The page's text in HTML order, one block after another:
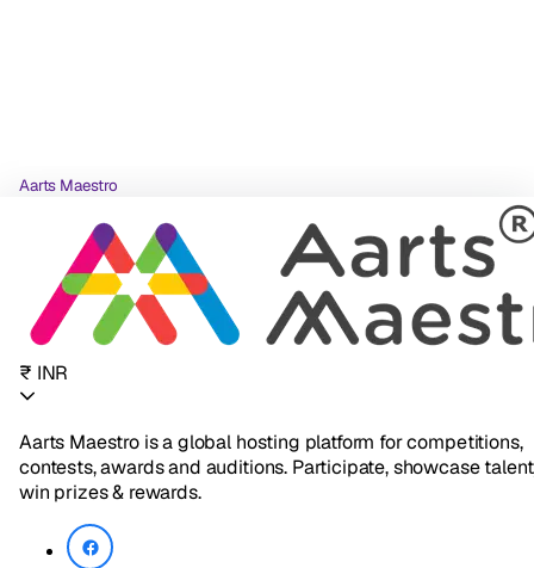
Aarts Maestro
₹ INR
Aarts Maestro is a global hosting platform for competitions,
contests, awards and auditions. Participate, showcase
win prizes & rewards.